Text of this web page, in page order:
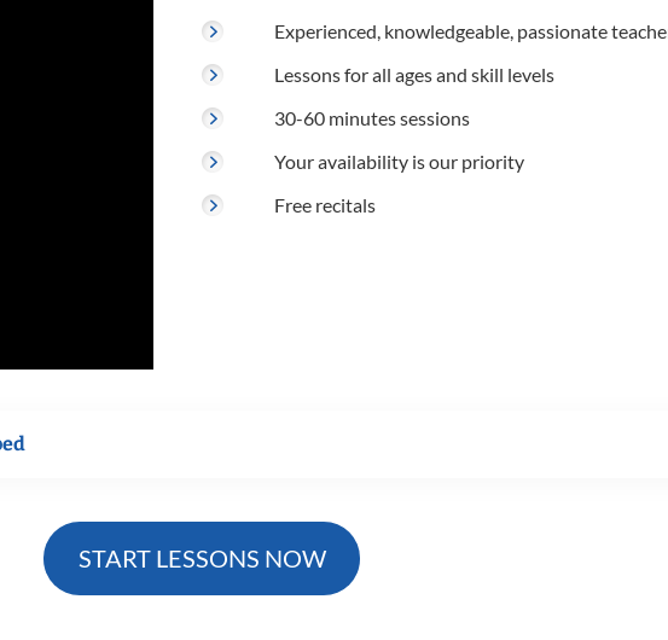
Experienced, knowledgeable, passionate
Lessons for all ages and skill levels
30-60 minutes sessions
Your availability is our priority
Free recitals
START LESSONS NOW